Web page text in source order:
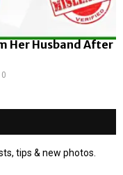
Her Husband After
0
tips & new photos.